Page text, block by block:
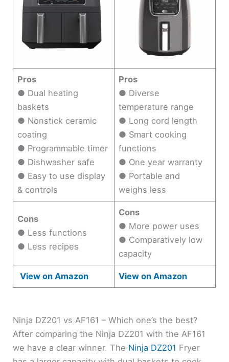
Pros
● Dual heating
baskets
● Nonstick ceramic
coating
● Programmable timer
● Dishwasher safe
● Easy to use display
& controls
Pros
● Diverse
temperature range
● Long cord length
● Smart cooking
functions
● One year warranty
● Portable and
weighs less
Cons
● Less functions
● Less recipes
Cons
● More power uses
● Comparatively low
capacity
View on Amazon View on Amazon
Ninja DZ201 vs AF161 – Which one’s the best?
After comparing the Ninja DZ201 with the AF161
we have a clear winner. The Ninja DZ201 Fryer